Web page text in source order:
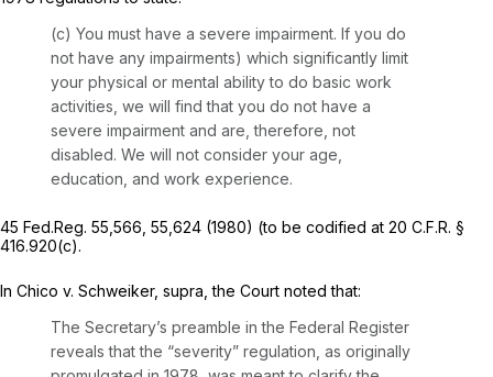
(c) You must have a severe impairment. If you do
not have any impairments) which significantly limit
your physical or mental ability to do basic work
activities, we will find that you do not have a
severe impairment and are, therefore, not
disabled. We will not consider your age,
education, and work experience.
45 Fed.Reg. 55,566, 55,624 (1980) (to be codified at 20 C.F.R. §
416.920(c).
In Chico v. Schweiker, supra,the Court noted that:
The Secretary’s preamble in the Federal Register
reveals that the “severity” regulation, as originally